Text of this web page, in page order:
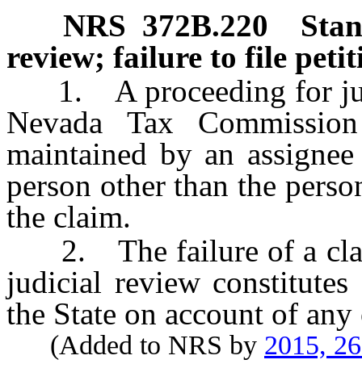
NRS 372B.220
review; failure to file
1. A proceeding for
Nevada Tax
maintained by an
person other than the
the claim.
2. The failure of a
judicial review
the State on account of
(Added to NRS by 2015,